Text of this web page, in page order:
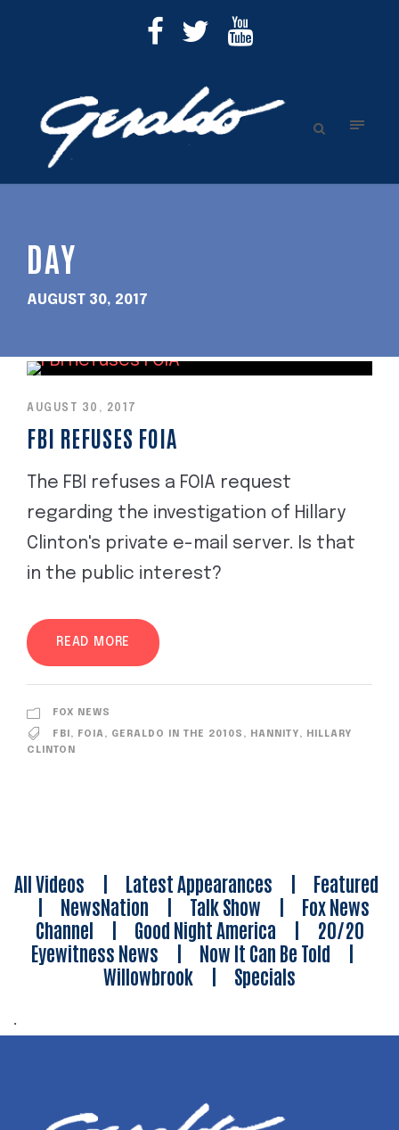
DAY
AUGUST 30, 2017
AUGUST 30, 2017
FBI REFUSES FOIA
The FBI refuses a FOIA request
regarding the investigation of Hillary
Clinton's private e-mail server. Is that
in the public interest?
READ MORE
FOX NEWS
FBI , FOIA, GERALDO IN THE 2010S , HANNITY, HILLARY
CLINTON
All Videos | Latest Appearances | Featured
| NewsNation | Talk Show | Fox News
Channel | Good Night America | 20/20
Eyewitness News | Now It Can Be Told |
Willowbrook | Specials
.